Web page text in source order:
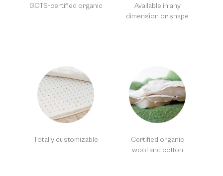
GOTS-certified organic
Available in any
dimension or shape
Totally customizable
Certified organic
wool and cotton